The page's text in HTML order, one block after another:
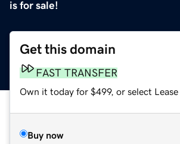
is for sale!
Get this domain
FAST TRANSFER
Own it today for $499, or select Lease
Buy now